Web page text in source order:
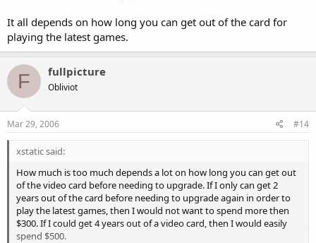
It all depends on how long you can get out of the card for
playing the latest games.
F fullpicture
Obliviot
Mar 29, 2006 #14
xstatic said:
How much is too much depends a lot on how long you can get out
of the video card before needing to upgrade. If I only can get 2
years out of the card before needing to upgrade again in order to
play the latest games, then I would not want to spend more then
$300. If I could get 4 years out of a video card, then I would easily
spend $500.